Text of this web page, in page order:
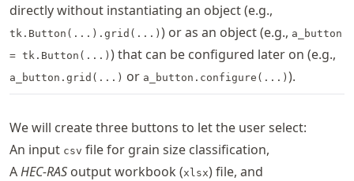
directly without instantiating an object (e.g.,
tk.Button(...).grid(...) ) or as an object (e.g., a_button
= tk.Button(...) ) that can be configured later on (e.g.,
a_button.grid(...) or a_button.configure(...) ).
We will create three buttons to let the user select:
An input csv file for grain size classification,
AHEC-RAS output workbook (xlsx) file, and